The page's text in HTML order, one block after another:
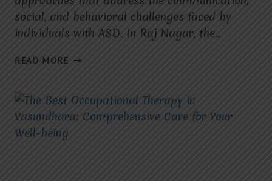
social, and behavioral challenges faced by
individuals with ASD. In Raj Nagar, the…
READ MORE AUTISM
VASUNDHARA